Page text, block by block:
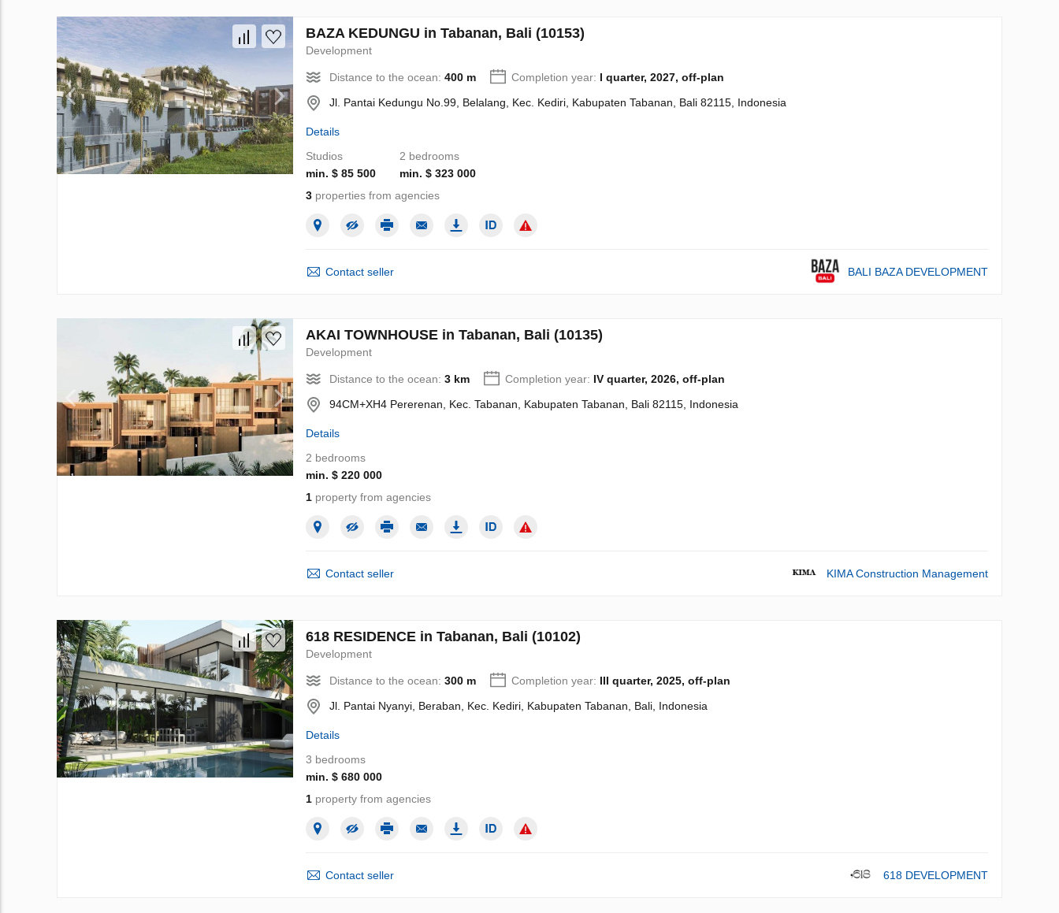
BAZA KEDUNGU in Tabanan, Bali (10153)
Development
Distance to the ocean: 400 m Completion year: I quarter, 2027, off-plan
Jl. Pantai Kedungu No.99, Belalang, Kec. Kediri, Kabupaten Tabanan, Bali 82115, Indonesia
Details
Studios
min. $ 85 500
2 bedrooms
min. $ 323 000
3properties from agencies
Contact seller BALI BAZA DEVELOPMENT
AKAI TOWNHOUSE in Tabanan, Bali (10135)
Development
Distance to the ocean: 3 km Completion year: IV quarter, 2026, off-plan
94CM+XH4 Pererenan, Kec. Tabanan, Kabupaten Tabanan, Bali 82115, Indonesia
Details
2 bedrooms
min. $ 220 000
1property from agencies
Contact seller KIMA Construction Management
618 RESIDENCE in Tabanan, Bali (10102)
Development
Distance to the ocean: 300 m Completion year: III quarter, 2025, off-plan
Jl. Pantai Nyanyi, Beraban, Kec. Kediri, Kabupaten Tabanan, Bali, Indonesia
Details
3 bedrooms
min. $ 680 000
1property from agencies
Contact seller 618 DEVELOPMENT